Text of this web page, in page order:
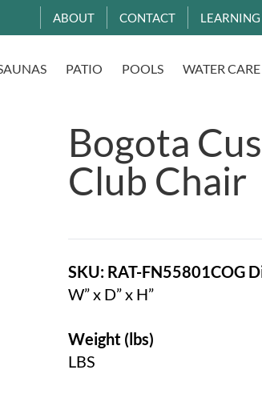
ABOUT CONTACT
PATIO POOLS WATER CARE
Bogota
Club Chair
SKU: RAT-FN55801COG
W” x D” x H”
Weight (lbs)
LBS